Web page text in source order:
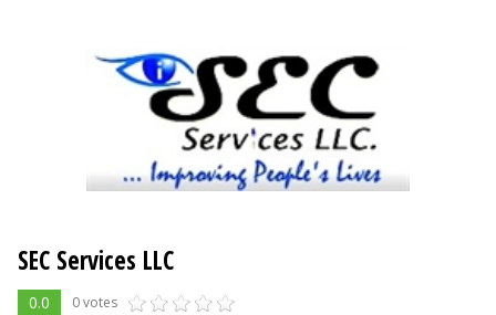
SEC Services LLC
0.0 0 votes